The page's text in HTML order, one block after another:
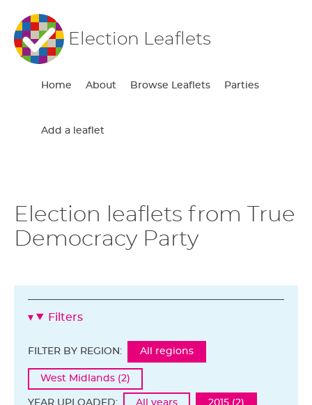
Election Leaflets
Home About Browse Leaflets Parties
Add a leaflet
Election leaflets from True
Democracy Party
Filters
FILTER BY REGION: All regions
West Midlands (2)
YEAR UPLOADED: All years
2015 (2)